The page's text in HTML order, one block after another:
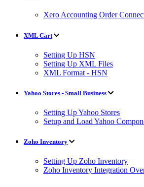
Xero Accounting Order
XML Cart
Setting Up HSN
Setting Up XML Files
XML Format - HSN
Yahoo Stores - Small Business
Setting Up Yahoo Stores
Setup and Load Yahoo
Zoho Inventory
Setting Up Zoho Inventory
Zoho Inventory Integration